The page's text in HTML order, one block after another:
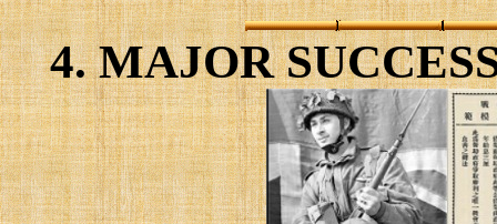
4. MAJOR